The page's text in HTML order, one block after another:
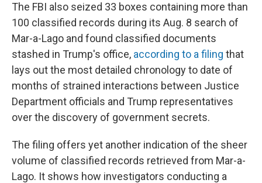
The FBI also seized 33 boxes containing more than
100 classified records during its Aug. 8 search of
Mar-a-Lago and found classified documents
stashed in Trump's office, according to a filing that
lays out the most detailed chronology to date of
months of strained interactions between Justice
Department officials and Trump representatives
over the discovery of government secrets.
The filing offers yet another indication of the sheer
volume of classified records retrieved from Mar-a-
Lago. It shows how investigators conducting a